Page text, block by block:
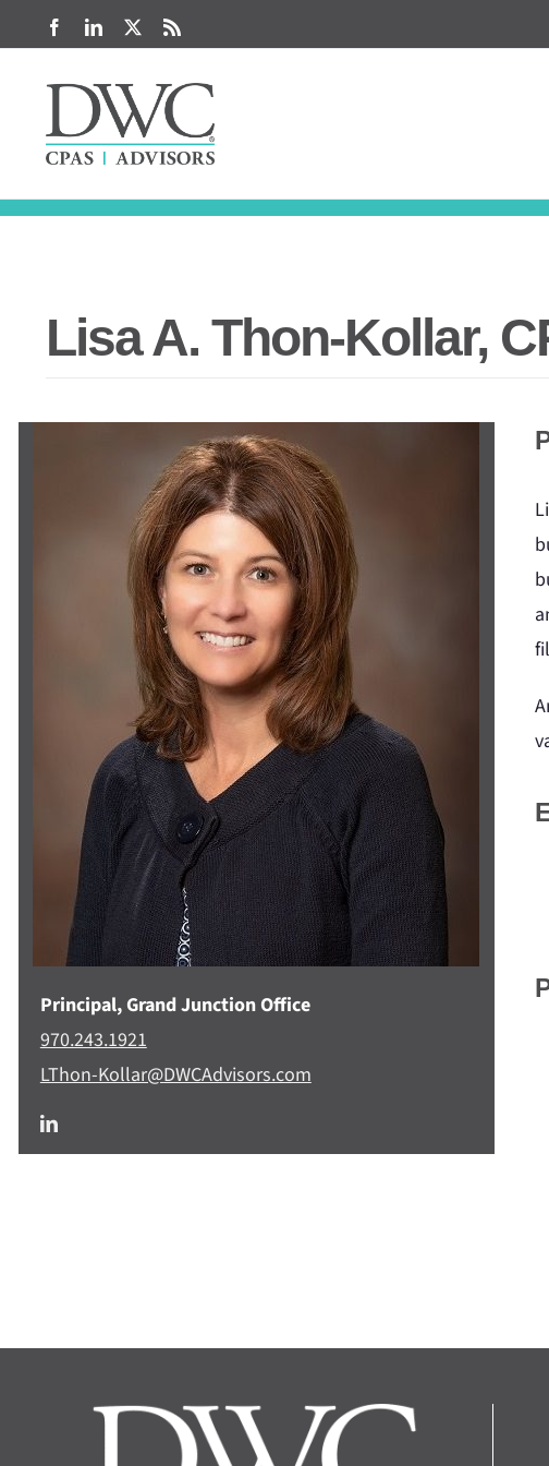
to
content
FacebookLinkedIn
Lisa A. Thon-Kollar,
Principal, Grand Junction Office
970.243.1921
LThon-Kollar@DWCAdvisors.com